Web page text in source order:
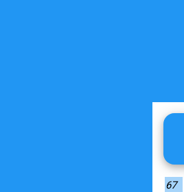
67